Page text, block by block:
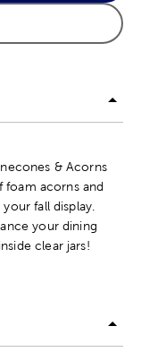
& Acorns
foam acorns and
fall display.
your dining
clear jars!